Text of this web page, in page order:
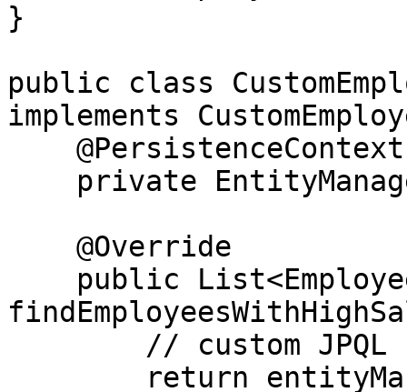
}
public class
implements